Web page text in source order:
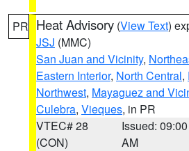
PR Heat Advisory (View Text)
JSJ (MMC)
San Juan and Vicinity,
Eastern Interior, North Central,
Northwest, Mayaguez and
Culebra, Vieques, in PR
VTEC# 28
(CON)
Issued: 09:00
AM